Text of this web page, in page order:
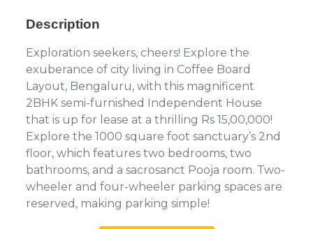
Description
Exploration seekers, cheers! Explore the
exuberance of city living in Coffee Board
Layout, Bengaluru, with this magnificent
2BHK semi-furnished Independent House
that is up for lease at a thrilling Rs 15,00,000!
Explore the 1000 square foot sanctuary’s 2nd
floor, which features two bedrooms, two
bathrooms, and a sacrosanct Pooja room. Two-
wheeler and four-wheeler parking spaces are
reserved, making parking simple!